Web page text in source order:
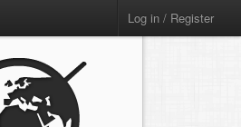
Log in / Register